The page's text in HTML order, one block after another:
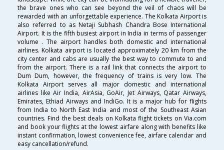
the brave ones who can see beyond the veil of chaos will be
rewarded with an unforgettable experience. The Kolkata Airport is
also referred to as Netaji Subhash Chandra Bose International
Airport. It is the fifth busiest airport in India in terms of passenger
volume . The airport handles both domestic and international
airlines. Kolkata airport is located approximately 20 km from the
city center and cabs are usually the best way to commute to and
from the airport. There is a rail link that connects the airport to
Dum Dum, however, the frequency of trains is very low. The
Kolkata Airport serves all major domestic and international
airlines like Air India, AirAsia, GoAir, Jet Airways, Qatar Airways,
Emirates, Ethiad Airways and IndiGo. It is a major hub for flights
from India to North East India and most of the Southeast Asian
countries. Find the best deals on Kolkata flight tickets on Via.com
and book your flights at the lowest airfare along with benefits like
instant confirmation, lowest convenience fee, airfare calendar and
easy cancellation/refund.